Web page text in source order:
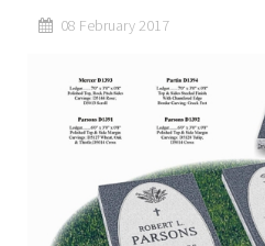
08 February 2017